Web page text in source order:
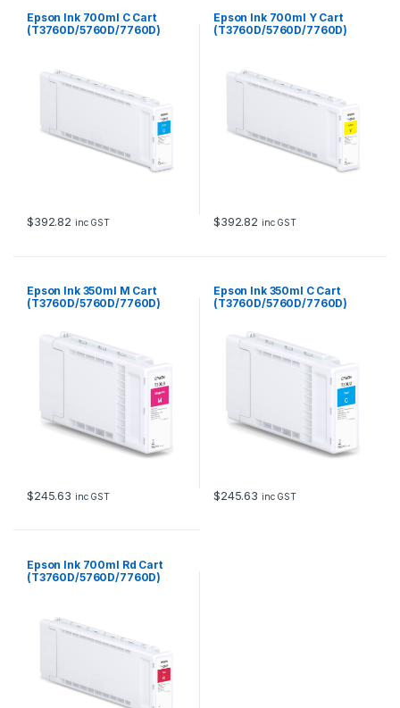
Epson Ink 700ml C Cart
(T3760D/5760D/7760D)
$392.82 inc GST
Epson Ink 700ml Y Cart
(T3760D/5760D/7760D)
$392.82 inc GST
Epson Ink 350ml M Cart
(T3760D/5760D/7760D)
$245.63 inc GST
Epson Ink 350ml C Cart
(T3760D/5760D/7760D)
$245.63 inc GST
Epson Ink 700ml Rd Cart
(T3760D/5760D/7760D)